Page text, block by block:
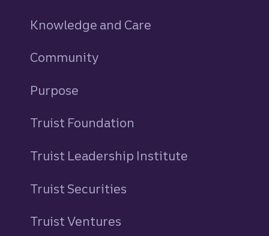
Knowledge and Care
Community
Purpose
Truist Foundation
Truist Leadership Institute
Truist Securities
Truist Ventures